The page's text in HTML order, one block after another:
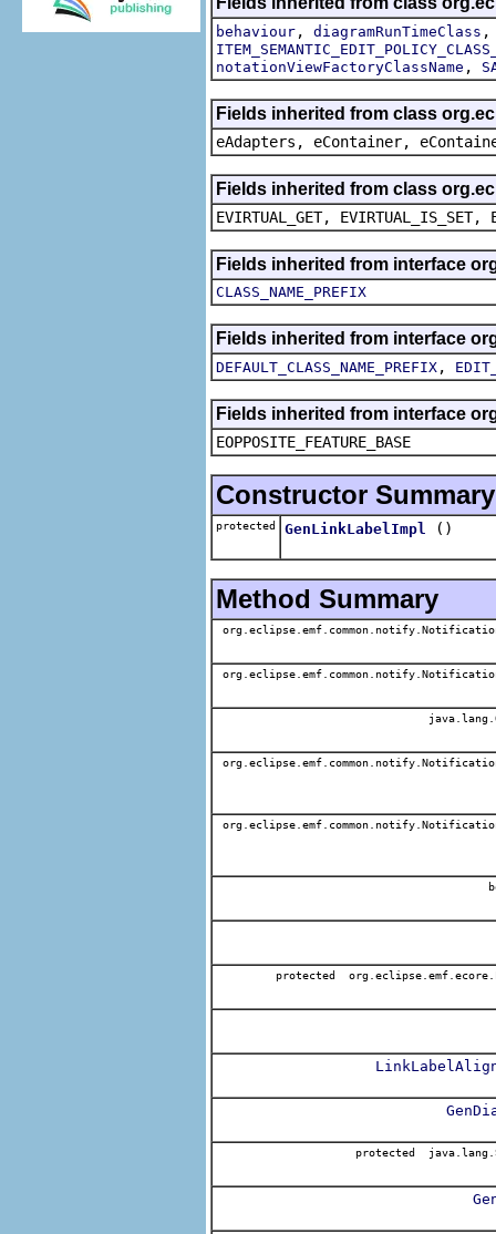
behaviour , diagramRunTimeClass
notationViewFactoryClassName ,
Fields inherited from class
eAdapters, eContainer,
Fields inherited from class
EVIRTUAL_GET, EVIRTUAL_IS_SET,
Fields inherited from interface
CLASS_NAME_PREFIX
Fields inherited from interface
DEFAULT_CLASS_NAME_PREFIX ,
Fields inherited from interface
EOPPOSITE_FEATURE_BASE
Constructor Summary
protected GenLinkLabelImpl ()
Method Summary
protected
protected